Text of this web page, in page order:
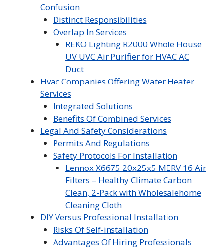
Confusion
Distinct Responsibilities
Overlap In Services
REKO Lighting R2000 Whole House
UV UVC Air Purifier for HVAC AC
Duct
Hvac Companies Offering Water Heater
Services
Integrated Solutions
Benefits Of Combined Services
Legal And Safety Considerations
Permits And Regulations
Safety Protocols For Installation
Lennox X6675 20x25x5 MERV 16 Air
Filters – Healthy Climate Carbon
Clean, 2-Pack with Wholesalehome
Cleaning Cloth
DIY Versus Professional Installation
Risks Of Self-installation
Advantages Of Hiring Professionals